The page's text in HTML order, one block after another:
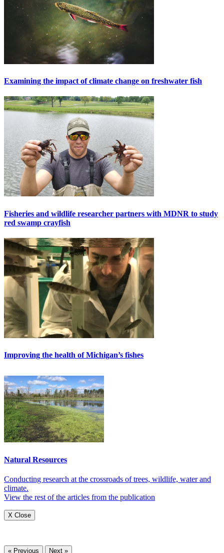
Examining the impact of climate change on freshwater fish
Fisheries and wildlife researcher partners with MDNR to study
red swamp crayfish
Improving the health of Michigan’s fishes
Natural Resources
Conducting research at the crossroads of trees, wildlife, water and
climate.
View the rest of the articles from the publication
X Close
« Previous Next »